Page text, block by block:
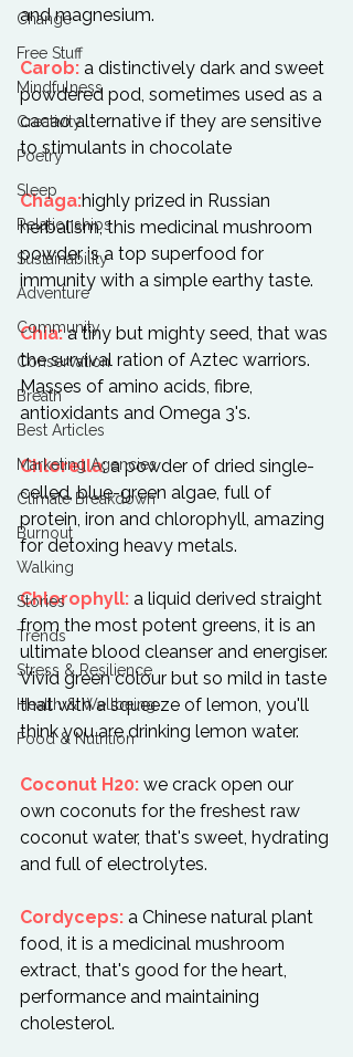
Change
Free Stuff
Mindfulness
Creativity
Poetry
Sleep
Relationships
Sustainability
Adventure
Community
Conservation
Breath
Best Articles
Marketing Agencies
Climate Breakdown
Burnout
Walking
Stories
Trends
Stress & Resilience
Health & Wellbeing
Food & Nutrition
and magnesium.
Carob: a distinctively dark and sweet
powdered pod, sometimes used as a
cacao alternative if they are sensitive
to stimulants in chocolate
Chaga:highly prized in Russian
herbalism, this medicinal mushroom
powder is a top superfood for
immunity with a simple earthy taste.
Chia: a tiny but mighty seed, that was
the survival ration of Aztec warriors.
Masses of amino acids, fibre,
antioxidants and Omega 3's.
Chlorella: a powder of dried single-
celled, blue-green algae, full of
protein, iron and chlorophyll, amazing
for detoxing heavy metals.
Chlorophyll: a liquid derived straight
from the most potent greens, it is an
ultimate blood cleanser and energiser.
Vivid green colour but so mild in taste
that with a squeeze of lemon, you'll
think you are drinking lemon water.
Coconut H20: we crack open our
own coconuts for the freshest raw
coconut water, that's sweet, hydrating
and full of electrolytes.
Cordyceps: a Chinese natural plant
food, it is a medicinal mushroom
extract, that's good for the heart,
performance and maintaining
cholesterol.